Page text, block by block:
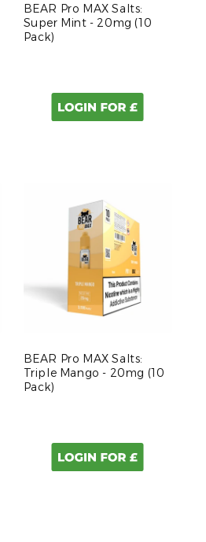
BEAR Pro MAX Salts:
Super Mint - 20mg (10
Pack)
BEAR Pro MAX Salts:
Triple Mango - 20mg (10
Pack)